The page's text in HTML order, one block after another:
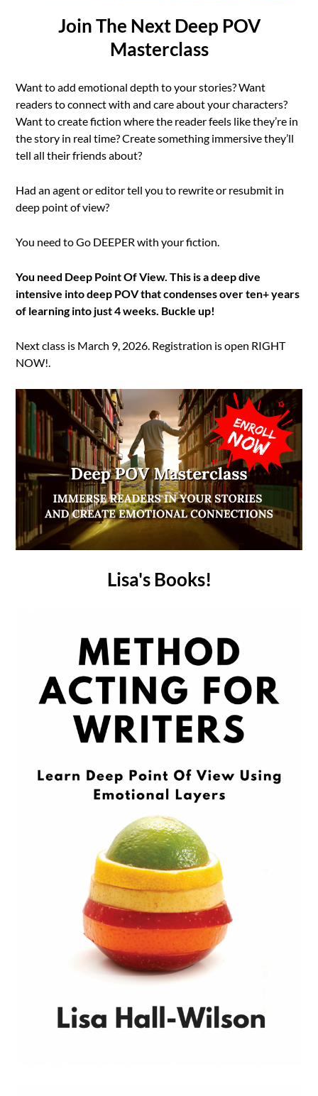
Join The Next Deep POV
Masterclass
Want to add emotional depth to your stories? Want
readers to connect with and care about your characters?
Want to create fiction where the reader feels like they’re in
the story in real time? Create something immersive they’ll
tell all their friends about?
Had an agent or editor tell you to rewrite or resubmit in
deep point of view?
You need to Go DEEPER with your fiction.
You need Deep Point Of View. This is a deep dive
intensive into deep POV that condenses over ten+ years
of learning into just 4 weeks. Buckle up!
Next class is March 9, 2026. Registration is open RIGHT
NOW!.
Lisa's Books!